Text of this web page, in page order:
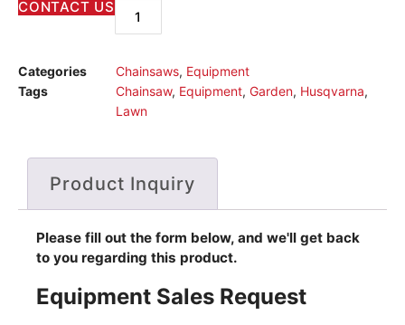
CONTACT US
Categories Chainsaws, Equipment
Tags
Chainsaw, Equipment, Garden, Husqvarna,
Lawn
Product Inquiry
Please fill out the form below, and we'll get back
to you regarding this product.
Equipment Sales Request